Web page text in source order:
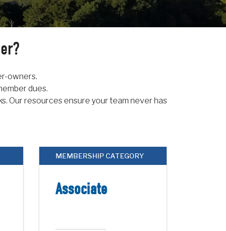
owners.
dues.
Our resources ensure your team never has
MEMBERSHIP CATEGORY
Associate